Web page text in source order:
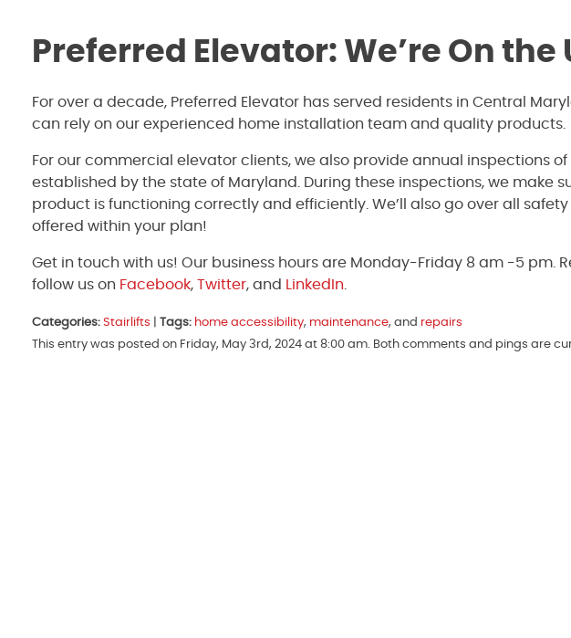
Preferred Elevator: We’re On the
For over a decade, Preferred Elevator has served residents in Central
can rely on our experienced home installation team and quality products.
For our commercial elevator clients, we also provide annual inspections
established by the state of Maryland. During these inspections, we make
product is functioning correctly and efficiently. We’ll also go over all
offered within your plan!
Get in touch with us! Our business hours are Monday-Friday 8 am -5 pm.
follow us on Facebook, Twitter, and LinkedIn
Categories: Stairlifts Tags: home accessibility, maintenance, and repairs
This entry was posted on Friday, May 3rd, 2024 at 8:00 am. Both comments and pings are